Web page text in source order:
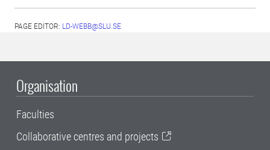
PAGE EDITOR: LD-WEBB@SLU.SE
Organisation
Faculties
Collaborative centres and projects